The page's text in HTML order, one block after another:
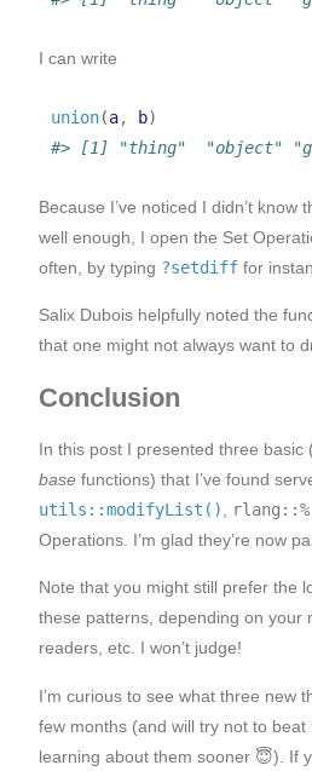
I can write
union(a, b)
#> [1] "thing"  "object"
Because I’ve noticed I didn’t know
well enough, I open the Set
often, by typing ?setdiff for
Salix Dubois helpfully noted the
that one might not always want to
Conclusion
In this post I presented three basic
base functions) that I’ve found
utils::modifyList()
Operations. I’m glad they’re now
Note that you might still prefer the
these patterns, depending on your
readers, etc. I won’t judge!
I’m curious to see what three new
few months (and will try not to
learning about them sooner 😇). If